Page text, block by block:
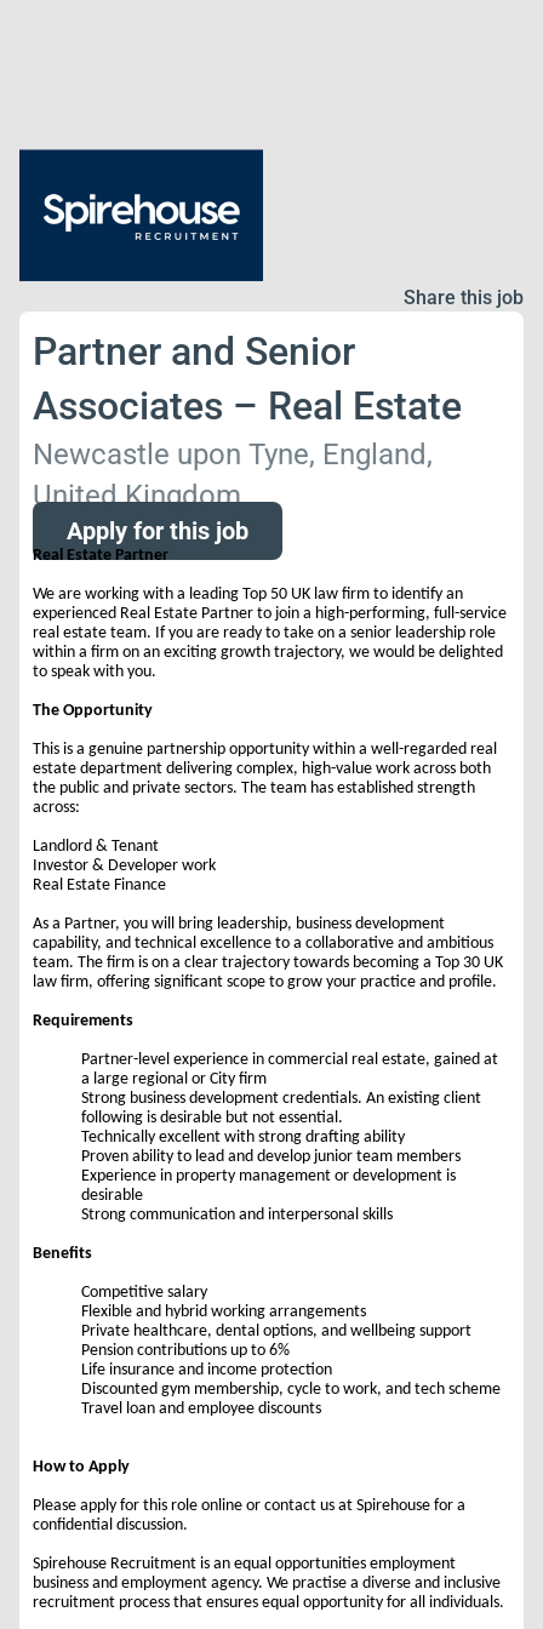
Share this job
Partner and Senior
Associates – Real Estate
Newcastle upon Tyne, England,
United Kingdom
Apply for this job
Real Estate Partner
We are working with a leading Top 50 UK law firm to identify an
experienced Real Estate Partner to join a high-performing, full-service
real estate team. If you are ready to take on a senior leadership role
within a firm on an exciting growth trajectory, we would be delighted
to speak with you.
The Opportunity
This is a genuine partnership opportunity within a well-regarded real
estate department delivering complex, high-value work across both
the public and private sectors. The team has established strength
across:
Landlord & Tenant
Investor & Developer work
Real Estate Finance
As a Partner, you will bring leadership, business development
capability, and technical excellence to a collaborative and ambitious
team. The firm is on a clear trajectory towards becoming a Top 30 UK
law firm, offering significant scope to grow your practice and profile.
Requirements
Partner-level experience in commercial real estate, gained at
a large regional or City firm
Strong business development credentials. An existing client
following is desirable but not essential.
Technically excellent with strong drafting ability
Proven ability to lead and develop junior team members
Experience in property management or development is
desirable
Strong communication and interpersonal skills
Benefits
Competitive salary
Flexible and hybrid working arrangements
Private healthcare, dental options, and wellbeing support
Pension contributions up to 6%
Life insurance and income protection
Discounted gym membership, cycle to work, and tech scheme
Travel loan and employee discounts
How to Apply
Please apply for this role online or contact us at Spirehouse for a
confidential discussion.
Spirehouse Recruitment is an equal opportunities employment
business and employment agency. We practise a diverse and inclusive
recruitment process that ensures equal opportunity for all individuals.